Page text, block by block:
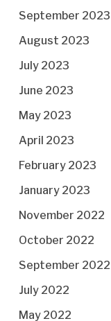
September 2023
August 2023
July 2023
June 2023
May 2023
April 2023
February 2023
January 2023
November 2022
October 2022
September 2022
July 2022
May 2022